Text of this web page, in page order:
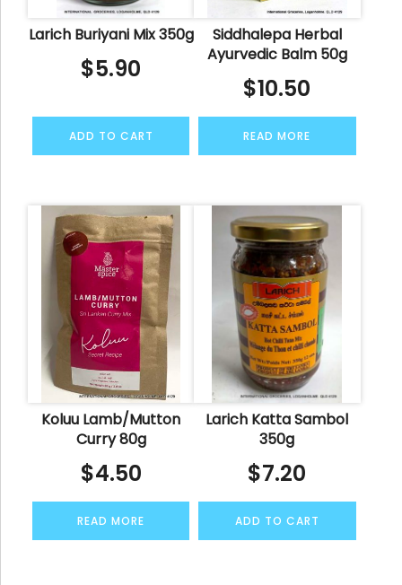
Larich Buriyani Mix 350g
$5.90
ADD TO CART
Siddhalepa Herbal
Ayurvedic Balm 50g
$10.50
READ MORE
Koluu Lamb/Mutton
Curry 80g
$4.50
READ MORE
Larich Katta Sambol
350g
$7.20
ADD TO CART